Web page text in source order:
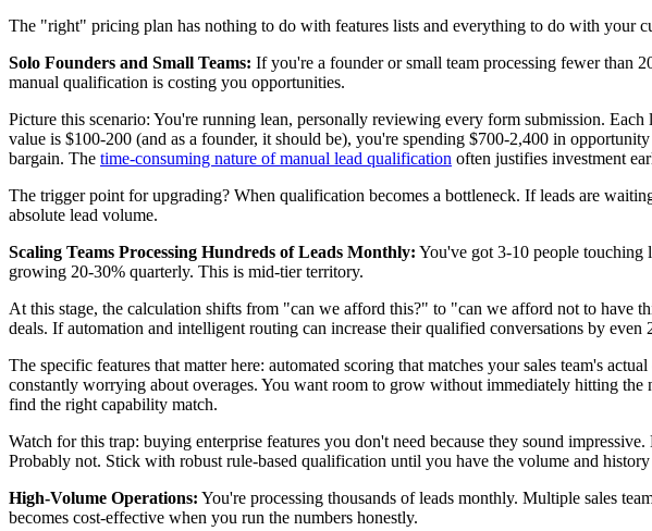
The "right" pricing plan has nothing to do with features lists and everything to do with your
Solo Founders and Small Teams: If you're a founder or small team processing fewer than
manual qualification is costing you opportunities.
Picture this scenario: You're running lean, personally reviewing every form submission.
value is $100-200 (and as a founder, it should be), you're spending $700-2,400 in
bargain. The time-consuming nature of manual lead qualification often justifies investment
The trigger point for upgrading? When qualification becomes a bottleneck. If leads are
absolute lead volume.
Scaling Teams Processing Hundreds of Leads Monthly: You've got 3-10 people touching
growing 20-30% quarterly. This is mid-tier territory.
At this stage, the calculation shifts from "can we afford this?" to "can we afford not to have
deals. If automation and intelligent routing can increase their qualified conversations by even
The specific features that matter here: automated scoring that matches your sales team's
constantly worrying about overages. You want room to grow without immediately hitting the
find the right capability match.
Watch for this trap: buying enterprise features you don't need because they sound
Probably not. Stick with robust rule-based qualification until you have the volume and
High-Volume Operations: You're processing thousands of leads monthly. Multiple sales
becomes cost-effective when you run the numbers honestly.